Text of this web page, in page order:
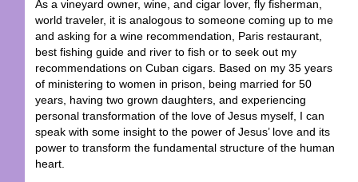
As a vineyard owner, wine, and cigar lover, fly fisherman,
world traveler, it is analogous to someone coming up to me
and asking for a wine recommendation, Paris restaurant,
best fishing guide and river to fish or to seek out my
recommendations on Cuban cigars. Based on my 35 years
of ministering to women in prison, being married for 50
years, having two grown daughters, and experiencing
personal transformation of the love of Jesus myself, I can
speak with some insight to the power of Jesus’ love and its
power to transform the fundamental structure of the human
heart.